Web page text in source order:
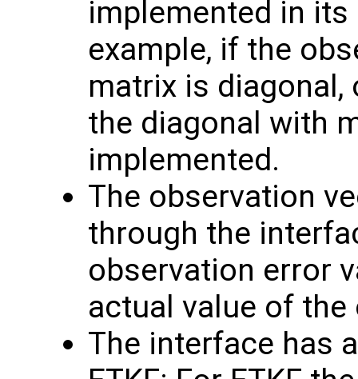
implemented in
example, if the
matrix is
the diagonal with
implemented.
The observation
through the
observation error
actual value of
The interface has